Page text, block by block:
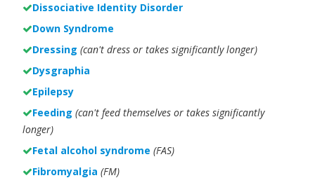
Dissociative Identity Disorder
Down Syndrome
Dressing (can't dress or takes significantly longer)
Dysgraphia
Epilepsy
Feeding (can't feed themselves or takes significantly
longer)
Fetal alcohol syndrome (FAS)
Fibromyalgia (FM)